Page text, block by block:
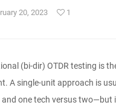
20, 2023 1
(bi-dir) OTDR testing is
A single-unit approach is
one tech versus two—but